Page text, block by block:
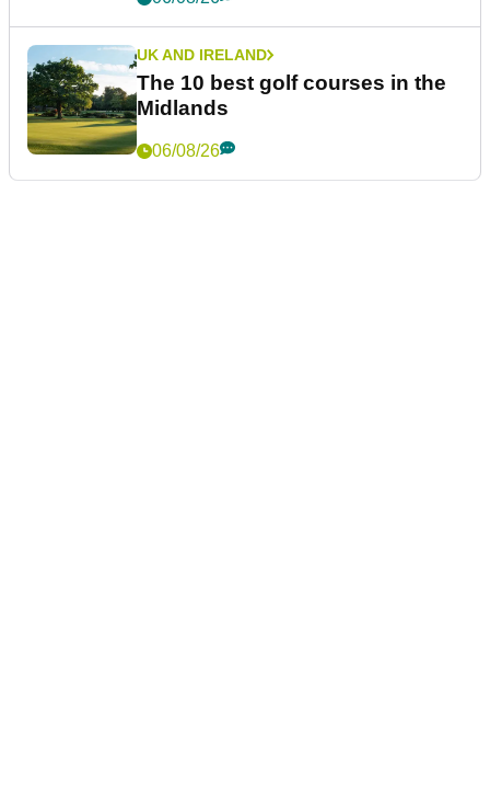
UK AND IRELAND
The 10 best golf courses in the
Midlands
06/08/26